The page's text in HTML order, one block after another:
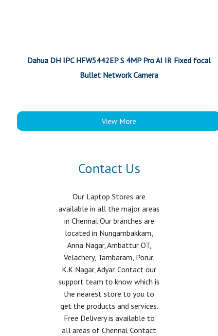
Dahua DH IPC HFW5442EP S 4MP Pro AI IR Fixed focal
Bullet Network Camera
View More
Contact Us
Our Laptop Stores are
available in all the major areas
in Chennai. Our branches are
located in Nungambakkam,
Anna Nagar, Ambattur OT,
Velachery, Tambaram, Porur,
K.K Nagar, Adyar. Contact our
support team to know which is
the nearest store to you to
get the products and services.
Free Delivery is available to
all areas of Chennai. Contact